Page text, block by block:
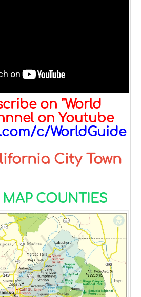
on "World
on Youtube
c/WorldGuide
City Town
MAP COUNTIES